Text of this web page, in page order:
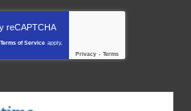
reCAPTCHA
Terms of Service apply.
Privacy - Terms